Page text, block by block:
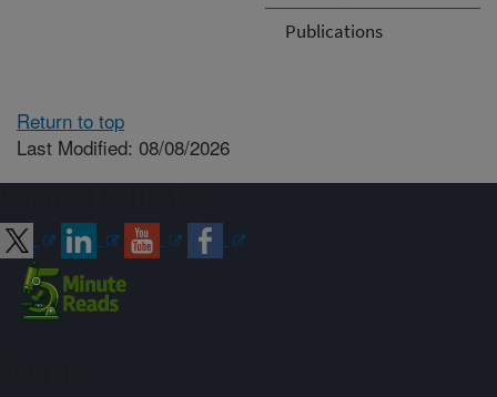
Publications
Return to top
Last Modified: 08/08/2026